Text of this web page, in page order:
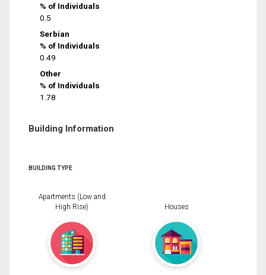
% of Individuals
0.5
Serbian
% of Individuals
0.49
Other
% of Individuals
1.78
Building Information
BUILDING TYPE
Apartments (Low and
High Rise)
Houses